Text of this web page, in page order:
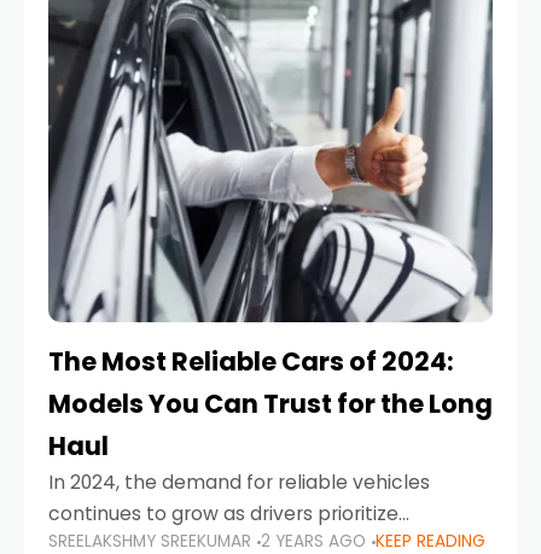
tight city spaces,
The Most Reliable Cars of 2024:
Models You Can Trust for the Long
Haul
In 2024, the demand for reliable vehicles
continues to grow as drivers prioritize
durability, efficiency, and low maintenance
SREELAKSHMY SREEKUMAR 2 YEARS AGO KEEP READING